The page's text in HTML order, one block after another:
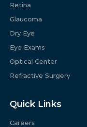
Retina
Glaucoma
Dry Eye
Eye Exams
Optical Center
Refractive Surgery
Quick Links
Careers